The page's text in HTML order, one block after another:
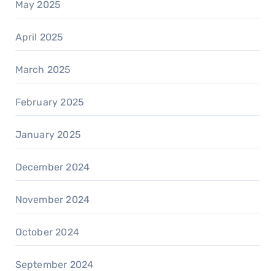
May 2025
April 2025
March 2025
February 2025
January 2025
December 2024
November 2024
October 2024
September 2024